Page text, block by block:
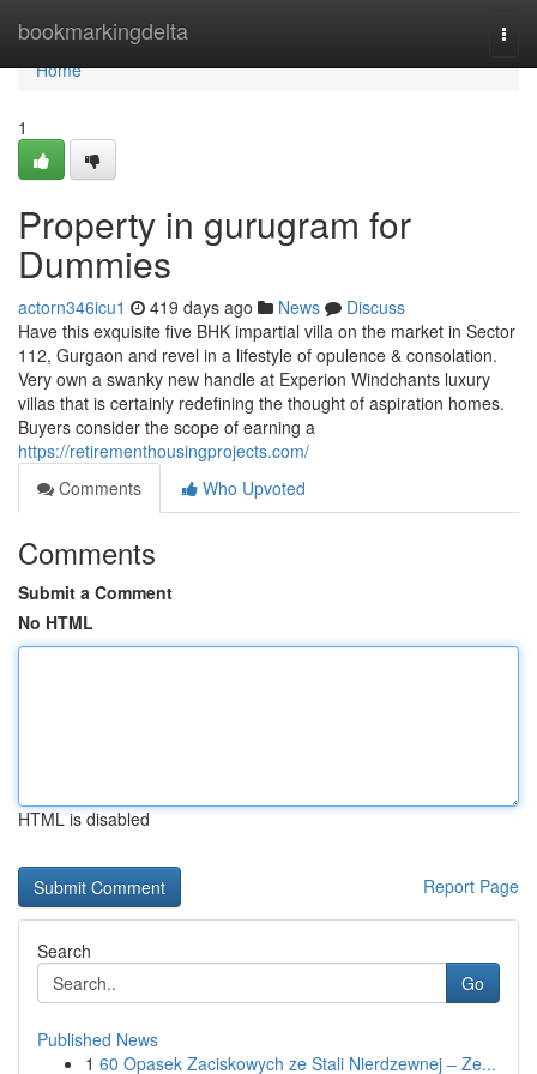
bookmarkingdelta
Home
Home
1
Property in gurugram for
Dummies
actorn346icu1 419 days ago News
Discuss
Have this exquisite five BHK impartial villa on the market in Sector
112, Gurgaon and revel in a lifestyle of opulence & consolation.
Very own a swanky new handle at Experion Windchants luxury
villas that is certainly redefining the thought of aspiration homes.
Buyers consider the scope of earning a
https://retirementhousingprojects.com/
Comments
Who Upvoted
Comments
Submit a Comment
No HTML
HTML is disabled
Report Page
Search
Go
Published News
1 60 Opasek Zaciskowych ze Stali Nierdzewnej – Ze...